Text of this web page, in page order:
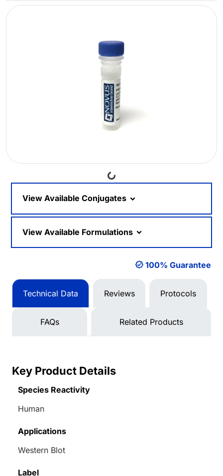
Loading...
View Available Conjugates
View Available Formulations
100% Guarantee
Technical Data Reviews Protocols
FAQs Related Products
Key Product Details
Species Reactivity
Human
Applications
Western Blot
Label